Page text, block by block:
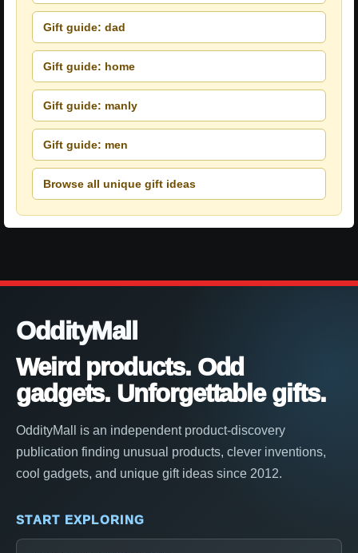
Gift guide: dad
Gift guide: home
Gift guide: manly
Gift guide: men
Browse all unique gift ideas
OddityMall
Weird products. Odd
gadgets. Unforgettable gifts.
OddityMall is an independent product-discovery
publication finding unusual products, clever inventions,
cool gadgets, and unique gift ideas since 2012.
START EXPLORING